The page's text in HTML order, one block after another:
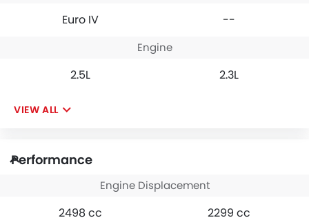
Euro IV --
Engine
2.5L 2.3L
VIEW ALL
Performance
Engine Displacement
2498 cc 2299 cc